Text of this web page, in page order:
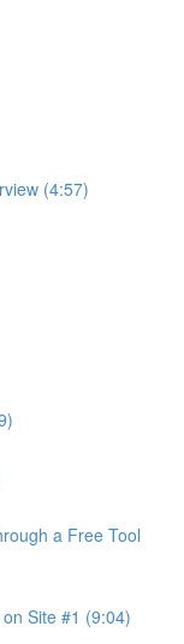
(4:57)
a Free Tool
Site #1 (9:04)